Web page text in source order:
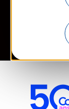
Legal